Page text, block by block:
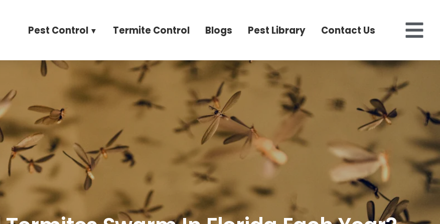
Pest Control Termite Control Blogs Pest Library Contact Us